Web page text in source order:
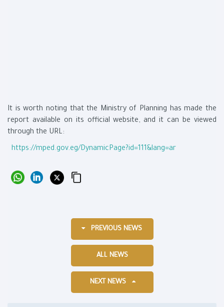
It is worth noting that the Ministry of Planning has made the
report available on its official website, and it can be viewed
through the URL:
https://mped.gov.eg/DynamicPage?id=111&lang=ar
PREVIOUS NEWS
ALL NEWS
NEXT NEWS